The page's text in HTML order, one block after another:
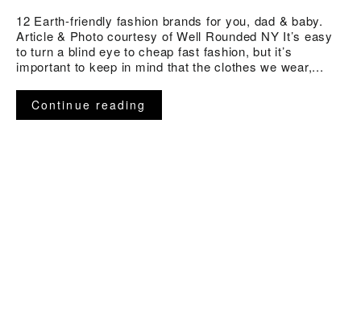
12 Earth-friendly fashion brands for you, dad & baby.
Article & Photo courtesy of Well Rounded NY It’s easy
to turn a blind eye to cheap fast fashion, but it’s
important to keep in mind that the clothes we wear,...
Continue reading